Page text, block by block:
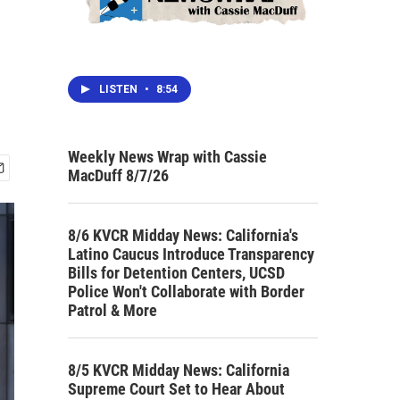
LISTEN • 8:54
Weekly News Wrap with Cassie
MacDuff 8/7/26
8/6 KVCR Midday News: California's
Latino Caucus Introduce Transparency
Bills for Detention Centers, UCSD
Police Won't Collaborate with Border
Patrol & More
8/5 KVCR Midday News: California
Supreme Court Set to Hear About